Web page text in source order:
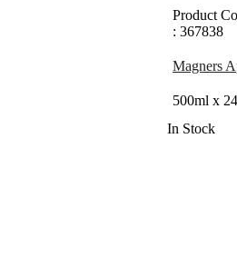
Product
: 367838
Magners
500ml x 24
In Stock